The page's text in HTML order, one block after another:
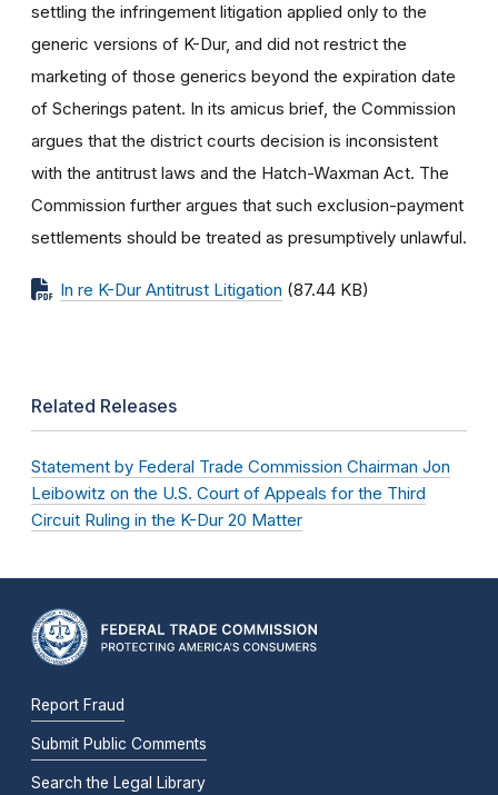
settling the infringement litigation applied only to the
generic versions of K-Dur, and did not restrict the
marketing of those generics beyond the expiration date
of Scherings patent. In its amicus brief, the Commission
argues that the district courts decision is inconsistent
with the antitrust laws and the Hatch-Waxman Act. The
Commission further argues that such exclusion-payment
settlements should be treated as presumptively unlawful.
In re K-Dur Antitrust Litigation (87.44 KB)
Related Releases
Statement by Federal Trade Commission Chairman Jon
Leibowitz on the U.S. Court of Appeals for the Third
Circuit Ruling in the K-Dur 20 Matter
Report Fraud
Submit Public Comments
Search the Legal Library